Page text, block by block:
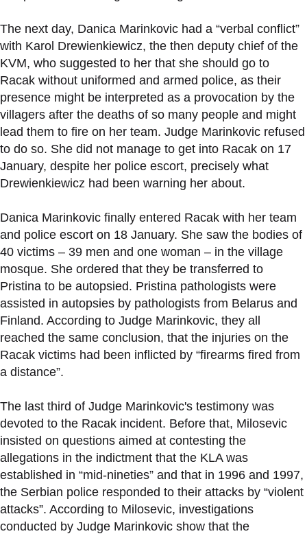
The next day, Danica Marinkovic had a “verbal conflict”
with Karol Drewienkiewicz, the then deputy chief of the
KVM, who suggested to her that she should go to
Racak without uniformed and armed police, as their
presence might be interpreted as a provocation by the
villagers after the deaths of so many people and might
lead them to fire on her team. Judge Marinkovic refused
to do so. She did not manage to get into Racak on 17
January, despite her police escort, precisely what
Drewienkiewicz had been warning her about.
Danica Marinkovic finally entered Racak with her team
and police escort on 18 January. She saw the bodies of
40 victims – 39 men and one woman – in the village
mosque. She ordered that they be transferred to
Pristina to be autopsied. Pristina pathologists were
assisted in autopsies by pathologists from Belarus and
Finland. According to Judge Marinkovic, they all
reached the same conclusion, that the injuries on the
Racak victims had been inflicted by “firearms fired from
a distance”.
The last third of Judge Marinkovic's testimony was
devoted to the Racak incident. Before that, Milosevic
insisted on questions aimed at contesting the
allegations in the indictment that the KLA was
established in “mid-nineties” and that in 1996 and 1997,
the Serbian police responded to their attacks by “violent
attacks”. According to Milosevic, investigations
conducted by Judge Marinkovic show that the